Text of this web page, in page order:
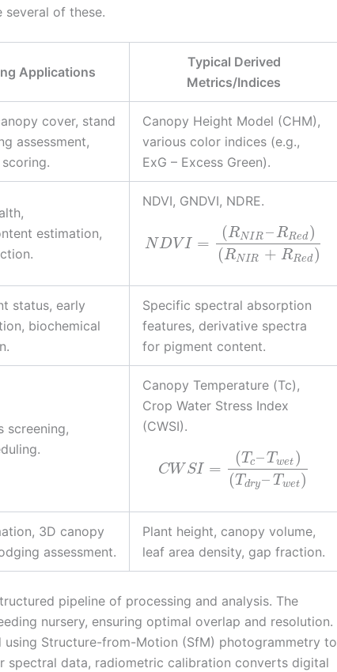
of these.
Applications
Typical Derived
Metrics/Indices
cover, stand
assessment,
Canopy Height Model (CHM),
various color indices (e.g.,
ExG – Excess Green).
estimation,
NDVI, GNDVI, NDRE.
ND V I =
( RN I R – RRed )
(RNIR + RRed )
status, early
biochemical
Specific spectral absorption
features, derivative spectra
for pigment content.
screening,
Canopy Temperature (Tc),
Crop Water Stress Index
(CWSI).
CW SI =
(Tc–Twet )
(Tdry– T wet)
3D canopy
assessment.
Plant height, canopy volume,
leaf area density, gap fraction.
pipeline of processing and analysis. The
nursery, ensuring optimal overlap and resolution.
Structure-from-Motion (SfM) photogrammetry to
spectral data, radiometric calibration converts digital